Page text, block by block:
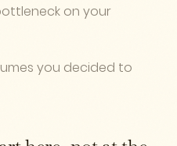
on your
you decided to